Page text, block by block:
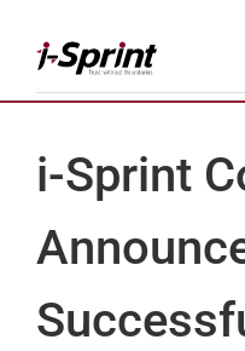
content
i-Sprint